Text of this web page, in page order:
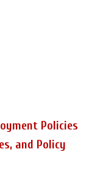
Policies
and Policy